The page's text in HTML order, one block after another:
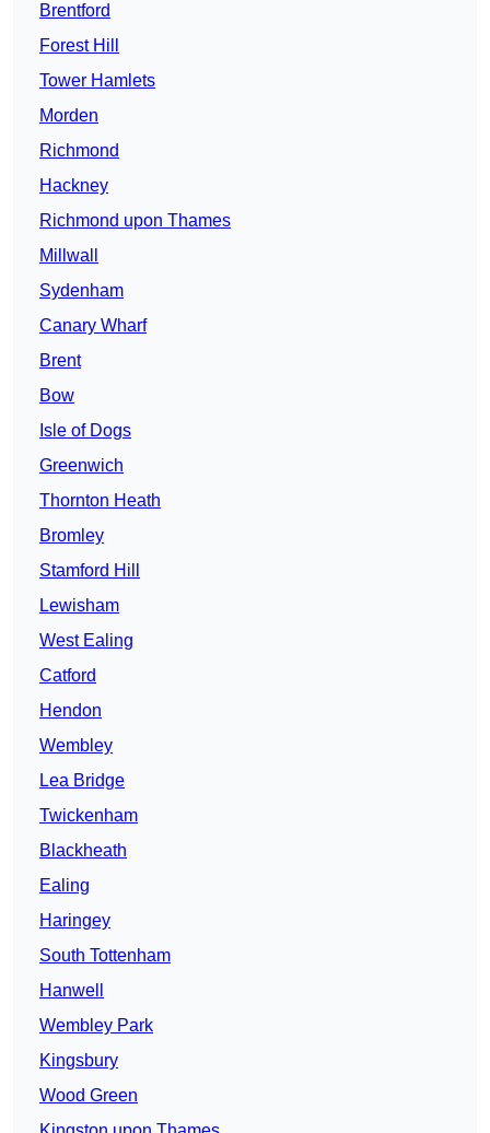
Brentford
Forest Hill
Tower Hamlets
Morden
Richmond
Hackney
Richmond upon Thames
Millwall
Sydenham
Canary Wharf
Brent
Bow
Isle of Dogs
Greenwich
Thornton Heath
Bromley
Stamford Hill
Lewisham
West Ealing
Catford
Hendon
Wembley
Lea Bridge
Twickenham
Blackheath
Ealing
Haringey
South Tottenham
Hanwell
Wembley Park
Kingsbury
Wood Green